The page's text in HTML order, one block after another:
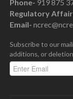
Phone- 919 875
Regulatory
Email-
Subscribe to our
additions, or